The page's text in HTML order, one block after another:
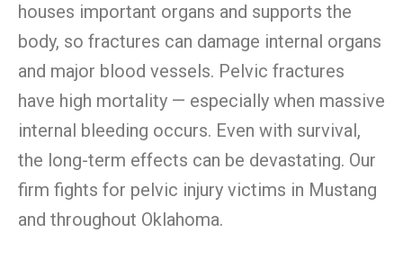
houses important organs and supports the
body, so fractures can damage internal organs
and major blood vessels. Pelvic fractures
have high mortality — especially when massive
internal bleeding occurs. Even with survival,
the long-term effects can be devastating. Our
firm fights for pelvic injury victims in Mustang
and throughout Oklahoma.